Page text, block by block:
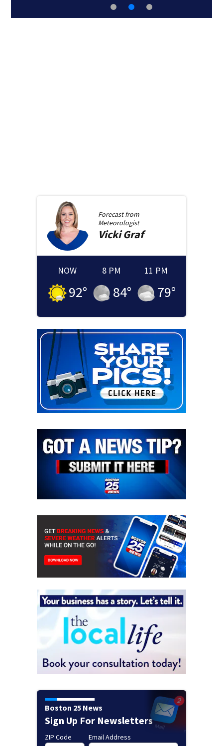
Forecast from
Meteorologist
Vicki Graf
NOW
92°
8 PM
84°
11 PM
79°
Boston 25 News
Sign Up For Newsletters
ZIP Code Email Address